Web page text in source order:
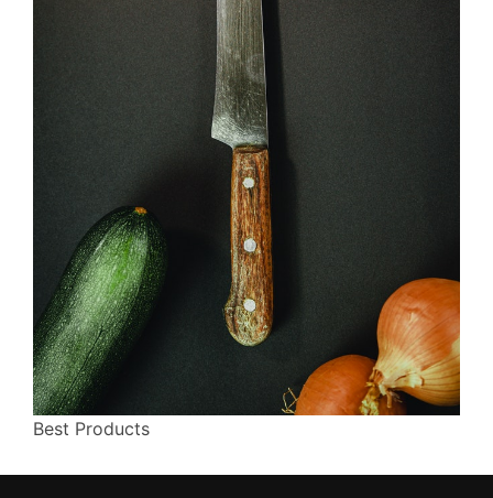
Best Products